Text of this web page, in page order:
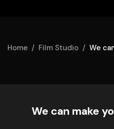
Home Film Studio We
We can make